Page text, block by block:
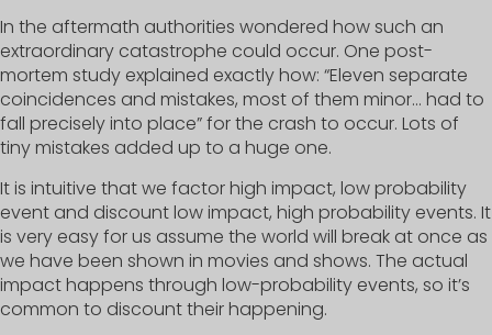
In the aftermath authorities wondered how such an
extraordinary catastrophe could occur. One post-
mortem study explained exactly how: “Eleven separate
coincidences and mistakes, most of them minor… had to
fall precisely into place” for the crash to occur. Lots of
tiny mistakes added up to a huge one.
It is intuitive that we factor high impact, low probability
event and discount low impact, high probability events. It
is very easy for us assume the world will break at once as
we have been shown in movies and shows. The actual
impact happens through low-probability events, so it’s
common to discount their happening.